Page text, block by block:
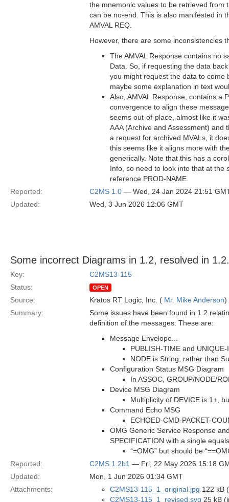
the mnemonic values to be retrieved from
can be no-end. This is also manifested in
AMVAL REQ.
However, there are some inconsistencies
The AMVAL Response contains no
Data. So, if requesting the data
you might request the data to come
maybe some explanation in text
Also, AMVAL Response, contains a
convergence to align these
seems out-of-place, almost like it
AAA (Archive and Assessment) and
a request for archived MVALs, it
this seems like it aligns more with
generically. Note that this has a
Info, so need to look into that at the
reference PROD-NAME.
Reported:
C2MS 1.0 — Wed, 24 Jan 2024 21:51
Updated:
Wed, 3 Jun 2026 12:06 GMT
Some incorrect Diagrams in 1.2, resolved in
Key:
C2MS13-115
Status:
OPEN
Source: Kratos RT Logic, Inc. ( Mr. Mike Anderson)
Summary:
Some issues have been found in 1.2
definition of the messages. These are:
Message Envelope...
PUBLISH-TIME and
NODE is String, rather than
Configuration Status MSG Diagram
In ASSOC, GROUP/NODE/
Device MSG Diagram
Multiplicity of DEVICE is 1+,
Command Echo MSG
ECHOED-CMD-PACKET-
OMG Generic Service Response
SPECIFICATION with a single
“=OMG” but should be
Reported:
C2MS 1.2b1 — Fri, 22 May 2026 15:18
Updated:
Mon, 1 Jun 2026 01:34 GMT
Attachments:
C2MS13-115_1_original.jpg 122 kB
C2MS13-115_1_revised.svg 25 kB